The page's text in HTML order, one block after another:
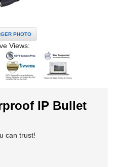
PHOTO
Views:
IP Bullet
can trust!